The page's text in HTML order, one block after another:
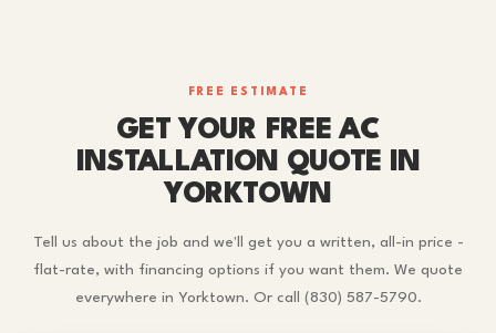
FREE ESTIMATE
GET YOUR FREE AC
INSTALLATION QUOTE IN
YORKTOWN
Tell us about the job and we'll get you a written, all-in price -
flat-rate, with financing options if you want them. We quote
everywhere in Yorktown. Or call (830) 587-5790.